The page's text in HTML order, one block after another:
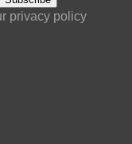
privacy policy